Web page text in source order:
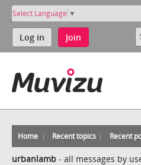
Select Language ▼
Log in Join
Home Recent topics Recent
urbanlamb - all messages by